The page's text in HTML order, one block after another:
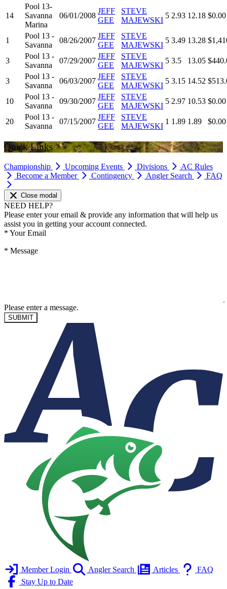
14
Pool 13-
Savanna
Marina
06/01/2008
JEFF
GEE
STEVE
MAJEWSKI
5 2.93 12.18 $0.00
1
Pool 13 -
Savanna
08/26/2007
JEFF
GEE
STEVE
MAJEWSKI
5 3.49 13.28
3
Pool 13 -
Savanna
07/29/2007
JEFF
GEE
STEVE
MAJEWSKI
5 3.5 13.05
3
Pool 13 -
Savanna
06/03/2007
JEFF
GEE
STEVE
MAJEWSKI
5 3.15 14.52
10
Pool 13 -
Savanna
09/30/2007
JEFF
GEE
STEVE
MAJEWSKI
5 2.97 10.53 $0.00
20
Pool 13 -
Savanna
07/15/2007
JEFF
GEE
STEVE
MAJEWSKI
1 1.89 1.89 $0.00
Quick Links
Championship Upcoming Events Divisions
AC Rules
Become a Member
Contingency Angler Search FAQ
Close modal
NEED HELP?
Please enter your email & provide any information that will help us
assist you in getting your account connected.
* Your Email
* Message
Please enter a message.
SUBMIT
Member Login Angler Search Articles
FAQ
Stay Up to Date